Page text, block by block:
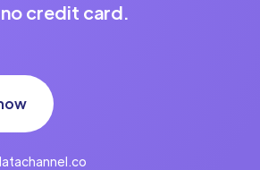
credit card.